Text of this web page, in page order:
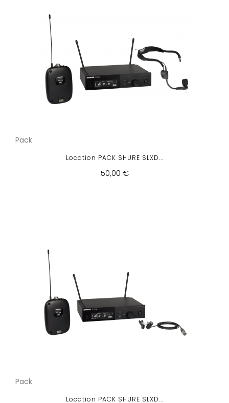
Pack
Location PACK SHURE SLXD...
50,00 €
Pack
Location PACK SHURE SLXD...